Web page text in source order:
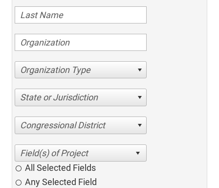
Organization Type
State or Jurisdiction
Congressional District
All Selected Fields
Any Selected Field